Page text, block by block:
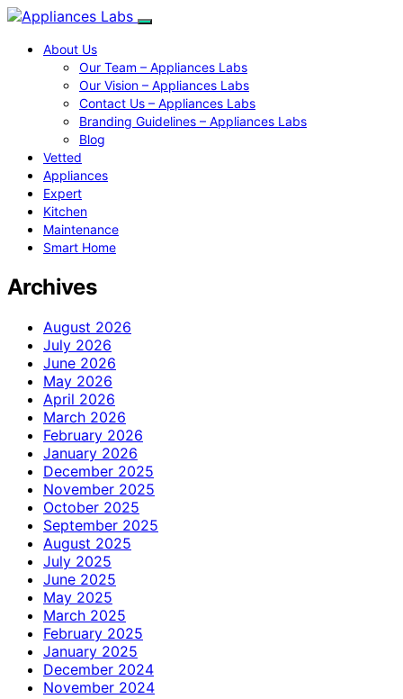
About Us
Our Team – Appliances Labs
Our Vision – Appliances Labs
Contact Us – Appliances Labs
Branding Guidelines – Appliances Labs
Blog
Vetted
Appliances
Expert
Kitchen
Maintenance
Smart Home
Archives
August 2026
July 2026
June 2026
May 2026
April 2026
March 2026
February 2026
January 2026
December 2025
November 2025
October 2025
September 2025
August 2025
July 2025
June 2025
May 2025
March 2025
February 2025
January 2025
December 2024
November 2024